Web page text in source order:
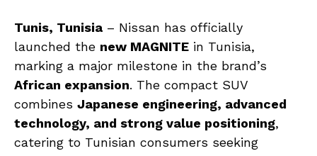
Tunis, Tunisia – Nissan has officially
launched the new MAGNITE in Tunisia,
marking a major milestone in the brand’s
African expansion. The compact SUV
combines Japanese engineering, advanced
technology, and strong value positioning,
catering to Tunisian consumers seeking